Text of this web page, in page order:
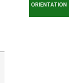
ORIENTATION